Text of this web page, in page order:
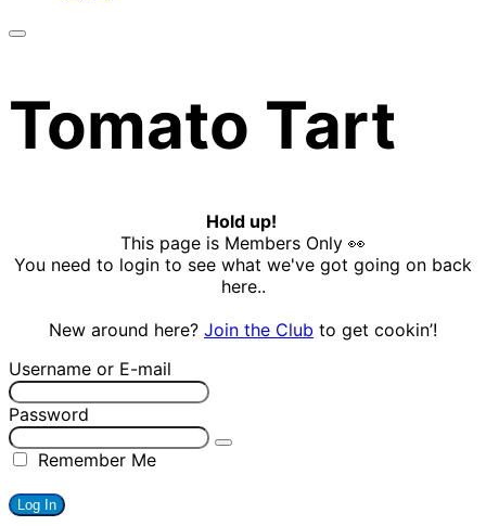
Tomato Tart
Hold up!
This page is Members Only 👀
You need to login to see what we've got going on back
here..
New around here? Join the Club to get cookin’!
Username or E-mail
Password
Remember Me